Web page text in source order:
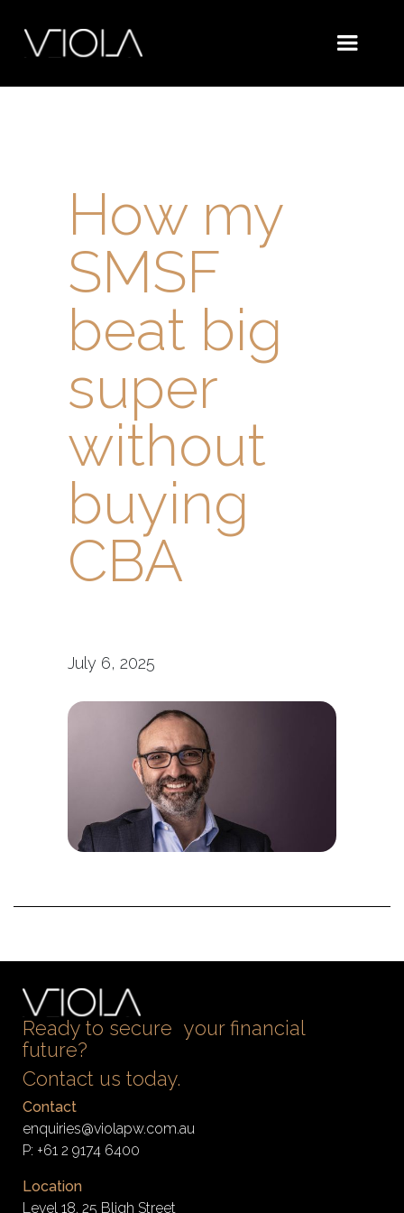
How my
SMSF
beat big
super
without
buying
CBA
July 6, 2025
Ready to secure your financial
future?
Contact us today.
Contact
enquiries@violapw.com.au
P: +61 2 9174 6400
Location
Level 18, 25 Bligh Street